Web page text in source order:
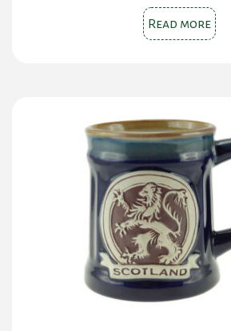
Read more